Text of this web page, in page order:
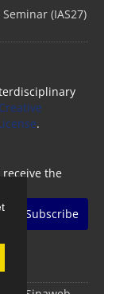
(IAS27)
Creative
.
the
Subscribe